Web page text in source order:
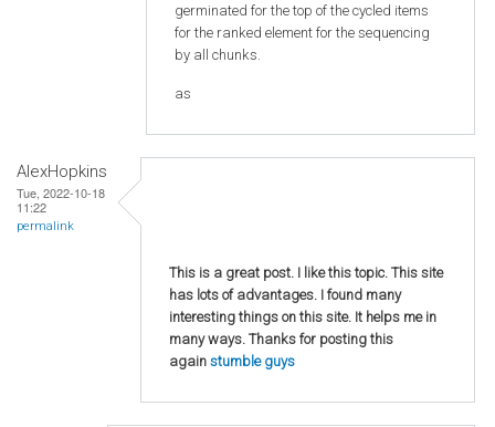
germinated for the top of the cycled items
for the ranked element for the sequencing
by all chunks.
as
AlexHopkins
Tue, 2022-10-18
11:22
permalink
This is a great post. I like this topic. This site
has lots of advantages. I found many
interesting things on this site. It helps me in
many ways. Thanks for posting this
again stumble guys